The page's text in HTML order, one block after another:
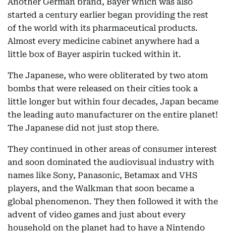
started a century earlier began providing the rest
of the world with its pharmaceutical products.
Almost every medicine cabinet anywhere had a
little box of Bayer aspirin tucked within it.
The Japanese, who were obliterated by two atom
bombs that were released on their cities took a
little longer but within four decades, Japan became
the leading auto manufacturer on the entire planet!
The Japanese did not just stop there.
They continued in other areas of consumer interest
and soon dominated the audiovisual industry with
names like Sony, Panasonic, Betamax and VHS
players, and the Walkman that soon became a
global phenomenon. They then followed it with the
advent of video games and just about every
household on the planet had to have a Nintendo